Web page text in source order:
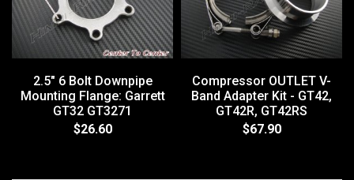
2.5" 6 Bolt Downpipe
Mounting Flange: Garrett
GT32 GT3271
$26.60
Compressor OUTLET V-
Band Adapter Kit - GT42,
GT42R, GT42RS
$67.90